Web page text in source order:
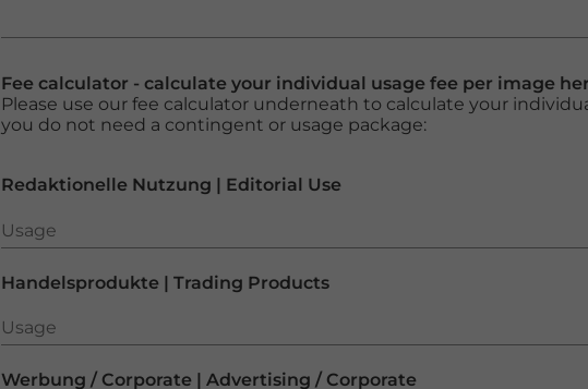
Fee calculator - calculate your individual usage fee per image
Please use our fee calculator underneath to calculate your
you do not need a contingent or usage package:
Redaktionelle Nutzung | Editorial Use
Usage
Usage
Handelsprodukte | Trading Products
Usage
Usage
Werbung / Corporate | Advertising / Corporate